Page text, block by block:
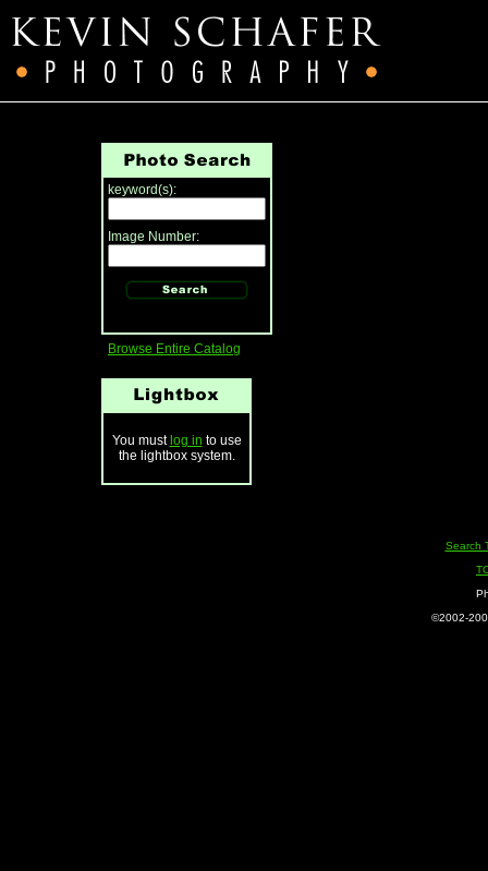
keyword(s):
Image Number:
Browse Entire Catalog
You must log in to use
the lightbox system.
Search
©2002-